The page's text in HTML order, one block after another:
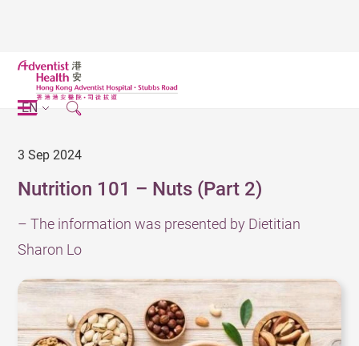
EN
3 Sep 2024
Nutrition 101 – Nuts (Part 2)
– The information was presented by Dietitian
Sharon Lo